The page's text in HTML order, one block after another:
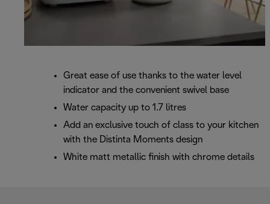
Great ease of use thanks to the water level
indicator and the convenient swivel base
Water capacity up to 1.7 litres
Add an exclusive touch of class to your kitchen
with the Distinta Moments design
White matt metallic finish with chrome details